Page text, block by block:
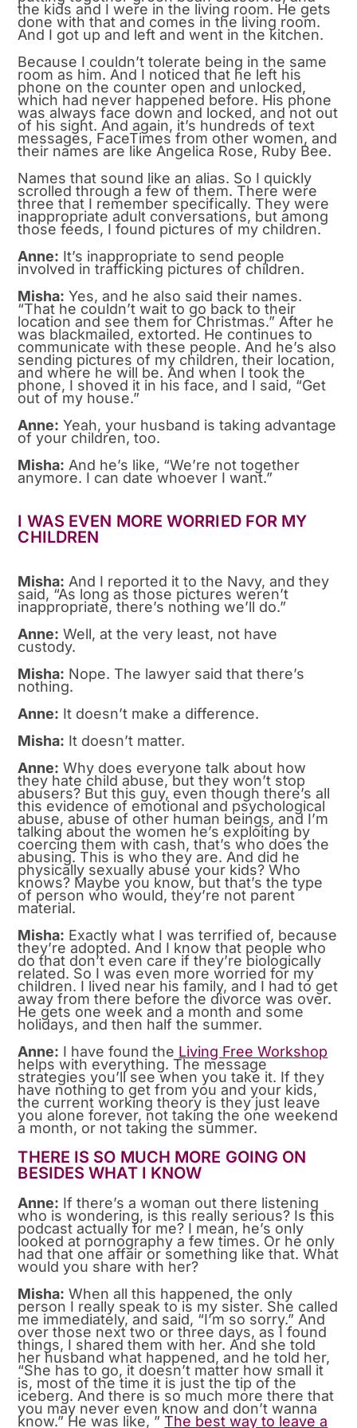
the kids and I were in the living room. He gets
done with that and comes in the living room.
And I got up and left and went in the kitchen.
Because I couldn’t tolerate being in the same
room as him. And I noticed that he left his
phone on the counter open and unlocked,
which had never happened before. His phone
was always face down and locked, and not out
of his sight. And again, it’s hundreds of text
messages, FaceTimes from other women, and
their names are like Angelica Rose, Ruby Bee.
Names that sound like an alias. So I quickly
scrolled through a few of them. There were
three that I remember specifically. They were
inappropriate adult conversations, but among
those feeds, I found pictures of my children.
Anne: It’s inappropriate to send people
involved in trafficking pictures of children.
Misha: Yes, and he also said their names.
“That he couldn’t wait to go back to their
location and see them for Christmas.” After he
was blackmailed, extorted. He continues to
communicate with these people. And he’s also
sending pictures of my children, their location,
and where he will be. And when I took the
phone, I shoved it in his face, and I said, “Get
out of my house.”
Anne: Yeah, your husband is taking advantage
of your children, too.
Misha: And he’s like, “We’re not together
anymore. I can date whoever I want.”
I WAS EVEN MORE WORRIED FOR MY
CHILDREN
Misha: And I reported it to the Navy, and they
said, “As long as those pictures weren’t
inappropriate, there’s nothing we’ll do.”
Anne: Well, at the very least, not have
custody.
Misha: Nope. The lawyer said that there’s
nothing.
Anne: It doesn’t make a difference.
Misha: It doesn’t matter.
Anne: Why does everyone talk about how
they hate child abuse, but they won’t stop
abusers? But this guy, even though there’s all
this evidence of emotional and psychological
abuse, abuse of other human beings, and I’m
talking about the women he’s exploiting by
coercing them with cash, that’s who does the
abusing. This is who they are. And did he
physically sexually abuse your kids? Who
knows? Maybe you know, but that’s the type
of person who would, they’re not parent
material.
Misha: Exactly what I was terrified of, because
they’re adopted. And I know that people who
do that don’t even care if they’re biologically
related. So I was even more worried for my
children. I lived near his family, and I had to get
away from there before the divorce was over.
He gets one week and a month and some
holidays, and then half the summer.
Anne: I have found the Living Free Workshop
helps with everything. The message
strategies you’ll see when you take it. If they
have nothing to get from you and your kids,
the current working theory is they just leave
you alone forever, not taking the one weekend
a month, or not taking the summer.
THERE IS SO MUCH MORE GOING ON
BESIDES WHAT I KNOW
Anne: If there’s a woman out there listening
who is wondering, is this really serious? Is this
podcast actually for me? I mean, he’s only
looked at pornography a few times. Or he only
had that one affair or something like that. What
would you share with her?
Misha: When all this happened, the only
person I really speak to is my sister. She called
me immediately, and said, “I’m so sorry.” And
over those next two or three days, as I found
things, I shared them with her. And she told
her husband what happened, and he told her,
“She has to go, it doesn’t matter how small it
is, most of the time it is just the tip of the
iceberg. And there is so much more there that
you may never even know and don’t wanna
know.” He was like, ”The best way to leave a